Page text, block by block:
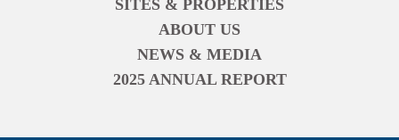
SITES & PROPERTIES
ABOUT US
NEWS & MEDIA
2025 ANNUAL REPORT